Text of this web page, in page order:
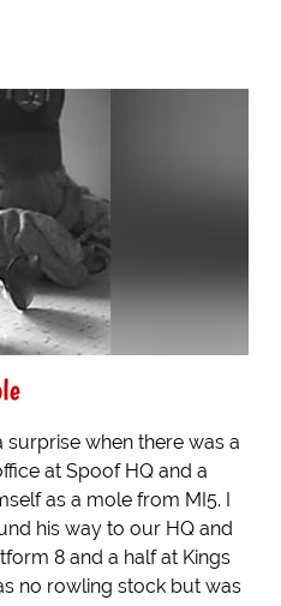
when there was a
at Spoof HQ and a
as a mole from MI5. I
his way to our HQ and
8 and a half at Kings
no rowling stock but was